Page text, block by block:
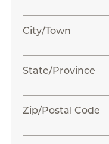
City/Town
State/Province
Zip/Postal Code